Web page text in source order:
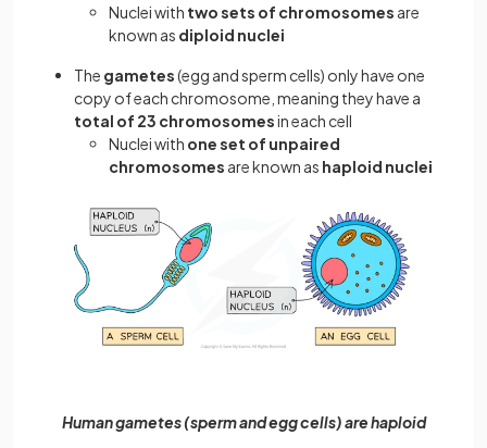
Nuclei with two sets of chromosomes are
known as diploid nuclei
The gametes(egg and sperm cells) only have one
copy of each chromosome, meaning they have a
total of 23 chromosomesin each cell
Nuclei with one set of unpaired
chromosomes are known as haploid nuclei
Human gametes (sperm and egg cells) are haploid